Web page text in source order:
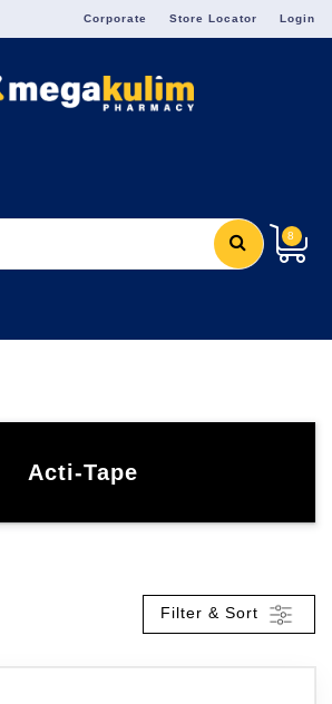
Corporate Store Locator Login
8
Acti-Tape
Filter & Sort